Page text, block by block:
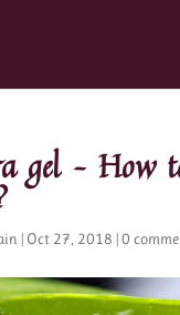
gel – How
| Oct 27, 2018 |0